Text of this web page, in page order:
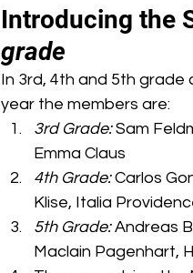
Introducing the
grade
In 3rd, 4th and 5th grade
year the members are:
3rd Grade: Sam
Emma Claus
4th Grade: Carlos
Klise, Italia
5th Grade: Andreas
Maclain Pagenhart,